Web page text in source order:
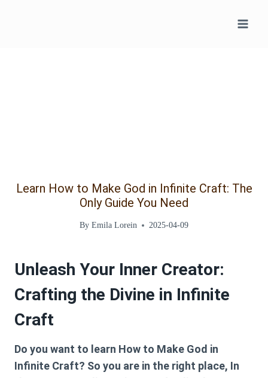
Learn How to Make God in Infinite Craft: The
Only Guide You Need
By Emila Lorein 2025-04-09
Unleash Your Inner Creator:
Crafting the Divine in Infinite
Craft
Do you want to learn How to Make God in
Infinite Craft? So you are in the right place, In